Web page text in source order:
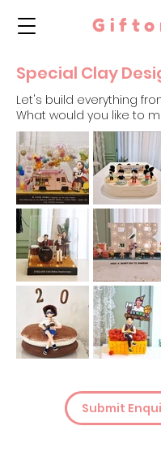
Special Clay
Let's build everything
What would you like to
Submit